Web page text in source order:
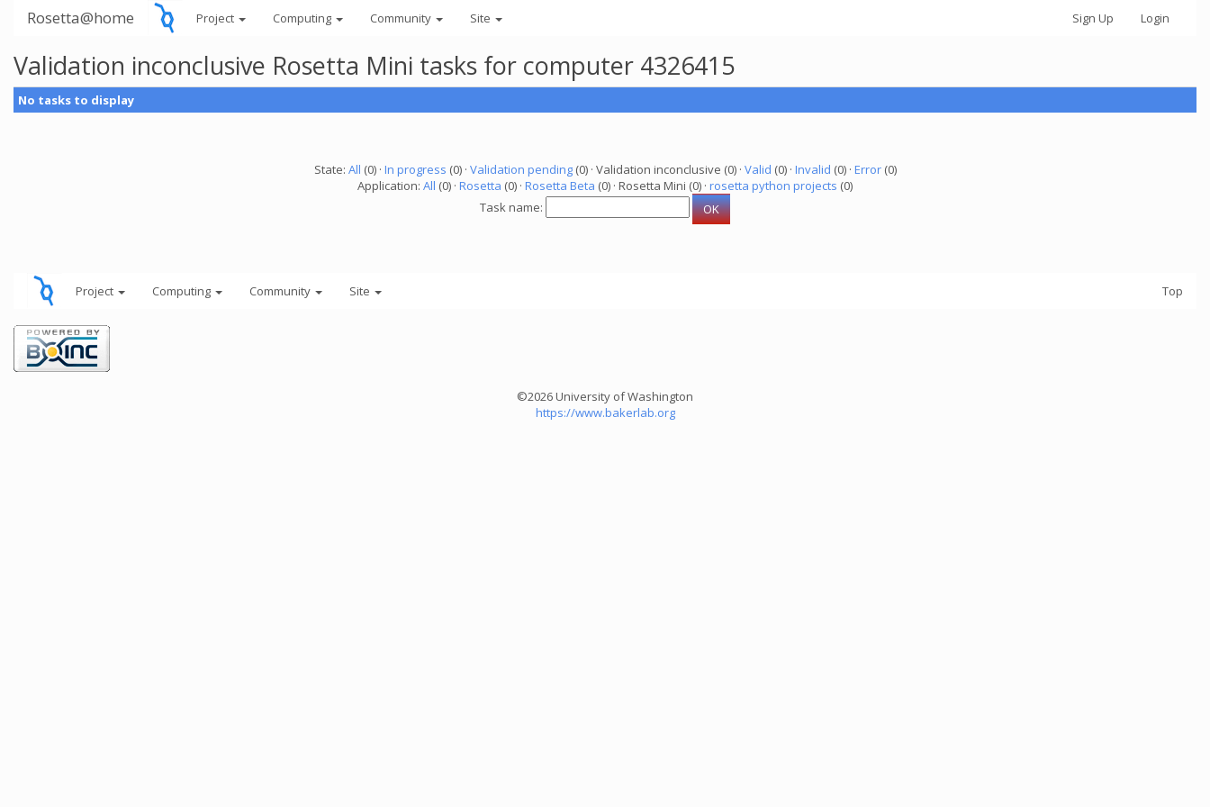
Rosetta@home Project Computing Community Site Sign Up Login
Validation inconclusive Rosetta Mini tasks for computer 4326415
No tasks to display
State: All (0) · In progress (0) · Validation pending(0) · Validation inconclusive (0) · Valid (0) · Invalid (0) · Error(0)
Application: All (0) · Rosetta (0) · Rosetta Beta (0) · Rosetta Mini (0) · rosetta python projects (0)
Task name:
Project Computing Community Site Top
©2026 University of Washington
https://www.bakerlab.org